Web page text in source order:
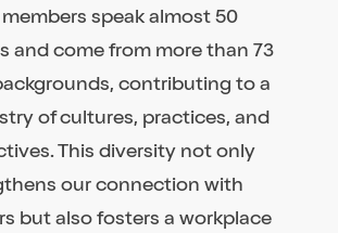
speak almost 50
and come from more than 73
contributing to a
of cultures, practices, and
This diversity not only
our connection with
but also fosters a workplace